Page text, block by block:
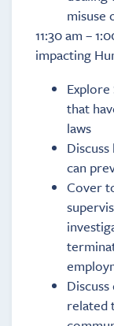
misuse
11:30 am –
impacting
that
laws
can
Cover
related